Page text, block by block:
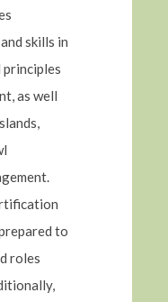
skills in
as well
to
roles